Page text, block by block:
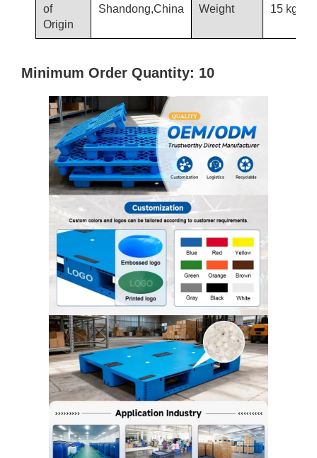
of
Origin
Shandong,China Weight 15 kg
Minimum Order Quantity: 10